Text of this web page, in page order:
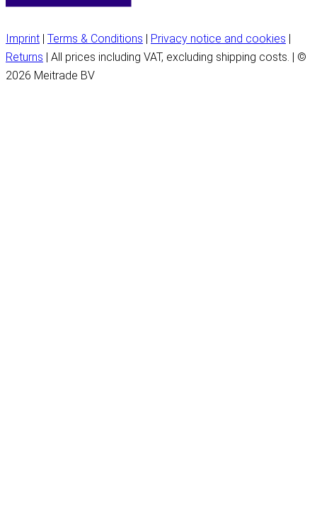
Imprint | Terms & Conditions | Privacy notice and cookies |
Returns | All prices including VAT, excluding shipping costs. | ©
2026 Meitrade BV